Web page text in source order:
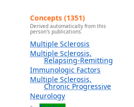
Concepts (1351)
Derived automatically from this
person's publications.
Multiple Sclerosis
Multiple Sclerosis,
Relapsing-Remitting
Immunologic Factors
Multiple Sclerosis,
Chronic Progressive
Neurology